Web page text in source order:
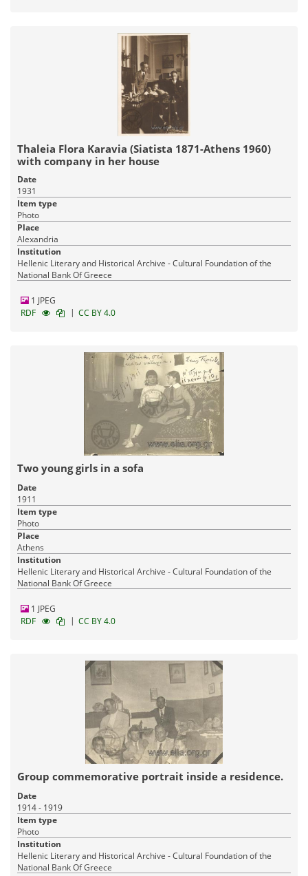
Thaleia Flora Karavia (Siatista 1871-Athens 1960)
with company in her house
Date
1931
Item type
Photo
Place
Alexandria
Institution
Hellenic Literary and Historical Archive - Cultural Foundation of the
National Bank Of Greece
1 JPEG
RDF
| CC BY 4.0
Two young girls in a sofa
Date
1911
Item type
Photo
Place
Athens
Institution
Hellenic Literary and Historical Archive - Cultural Foundation of the
National Bank Of Greece
1 JPEG
RDF
| CC BY 4.0
Group commemorative portrait inside a residence.
Date
1914 - 1919
Item type
Photo
Institution
Hellenic Literary and Historical Archive - Cultural Foundation of the
National Bank Of Greece